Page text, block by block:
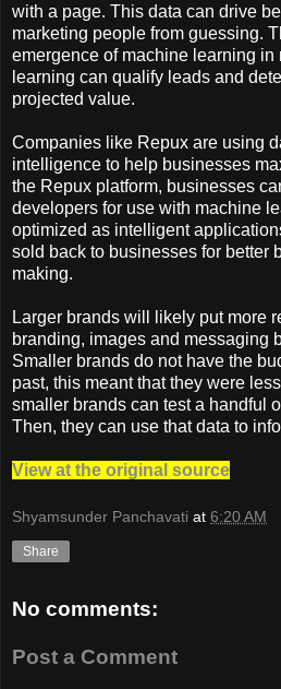
with a page. This data can drive
marketing people from guessing.
emergence of machine learning in
learning can qualify leads and
projected value.
Companies like Repux are using
intelligence to help businesses
the Repux platform, businesses
developers for use with machine
optimized as intelligent
sold back to businesses for better
making.
Larger brands will likely put more
branding, images and messaging
Smaller brands do not have the
past, this meant that they were
smaller brands can test a handful
Then, they can use that data to
View at the original source
Shyamsunder Panchavati at 6:20 AM
Share
No comments:
Post a Comment